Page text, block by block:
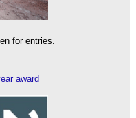
for entries.
award